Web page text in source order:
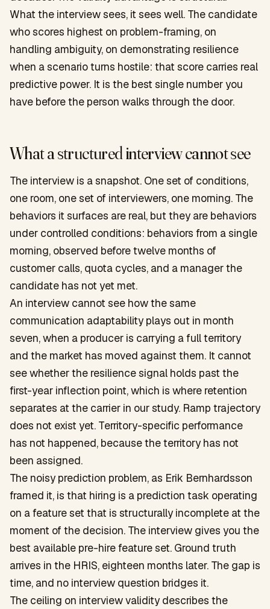
What the interview sees, it sees well. The candidate
who scores highest on problem-framing, on
handling ambiguity, on demonstrating resilience
when a scenario turns hostile: that score carries real
predictive power. It is the best single number you
have before the person walks through the door.
What a structured interview cannot see
The interview is a snapshot. One set of conditions,
one room, one set of interviewers, one morning. The
behaviors it surfaces are real, but they are behaviors
under controlled conditions: behaviors from a single
morning, observed before twelve months of
customer calls, quota cycles, and a manager the
candidate has not yet met.
An interview cannot see how the same
communication adaptability plays out in month
seven, when a producer is carrying a full territory
and the market has moved against them. It cannot
see whether the resilience signal holds past the
first-year inflection point, which is where retention
separates at the carrier in our study. Ramp trajectory
does not exist yet. Territory-specific performance
has not happened, because the territory has not
been assigned.
The noisy prediction problem, as Erik Bernhardsson
framed it, is that hiring is a prediction task operating
on a feature set that is structurally incomplete at the
moment of the decision. The interview gives you the
best available pre-hire feature set. Ground truth
arrives in the HRIS, eighteen months later. The gap is
time, and no interview question bridges it.
The ceiling on interview validity describes the